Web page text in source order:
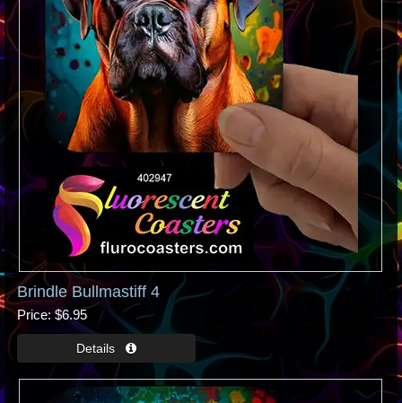
Brindle Bullmastiff 4
Price $6.95